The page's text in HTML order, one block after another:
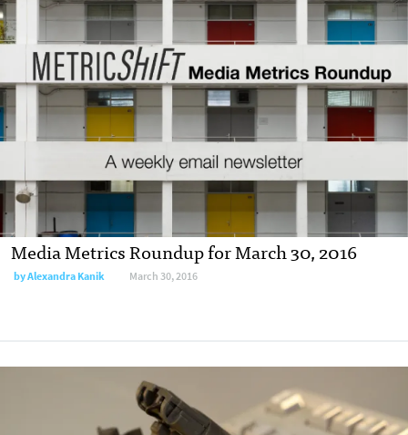
Media Metrics Roundup for March 30, 2016
byAlexandra Kanik March 30, 2016